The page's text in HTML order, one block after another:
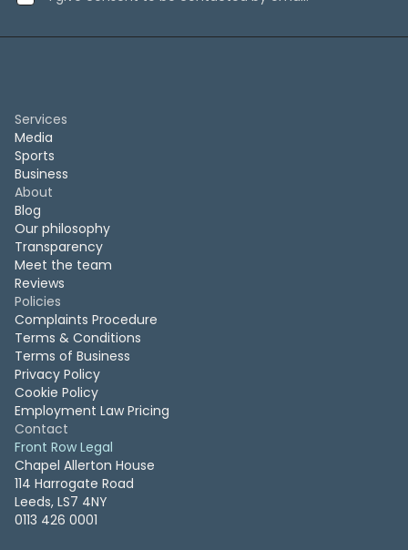
Services
Media
Sports
Business
About
Blog
Our philosophy
Transparency
Meet the team
Reviews
Policies
Complaints Procedure
Terms & Conditions
Terms of Business
Privacy Policy
Cookie Policy
Employment Law Pricing
Contact
Front Row Legal
Chapel Allerton House
114 Harrogate Road
Leeds, LS7 4NY
0113 426 0001